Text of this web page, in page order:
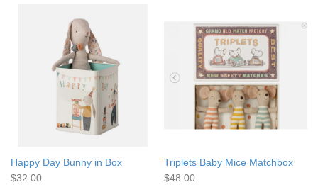
Happy Day Bunny in Box
$32.00
Triplets Baby Mice Matchbox
$48.00